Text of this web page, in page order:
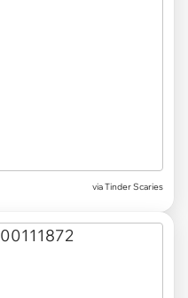
viaTinder Scaries